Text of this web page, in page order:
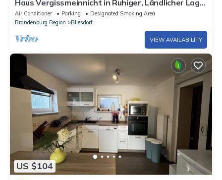
Haus Vergissmeinnicht in Ruhiger, Ländlicher Lage.
Ein Schritt ins Oderbruch !
Air Conditioner Parking
Designated Smoking Area
Brandenburg Region
Bliesdorf
VIEW AVAILABILITY
US $104